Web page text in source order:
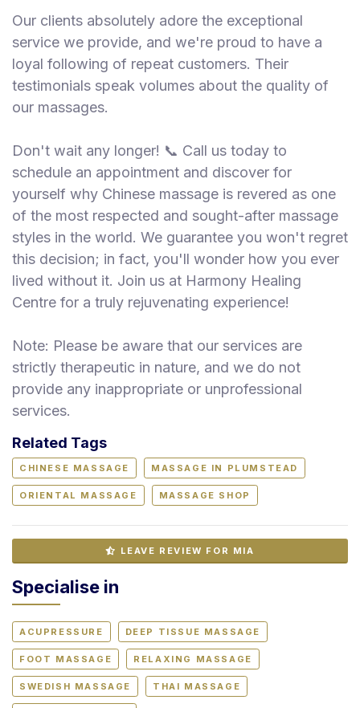
Our clients absolutely adore the exceptional
service we provide, and we're proud to have a
loyal following of repeat customers. Their
testimonials speak volumes about the quality of
our massages.
Don't wait any longer! 📞 Call us today to
schedule an appointment and discover for
yourself why Chinese massage is revered as one
of the most respected and sought-after massage
styles in the world. We guarantee you won't regret
this decision; in fact, you'll wonder how you ever
lived without it. Join us at Harmony Healing
Centre for a truly rejuvenating experience!
Note: Please be aware that our services are
strictly therapeutic in nature, and we do not
provide any inappropriate or unprofessional
services.
Related Tags
CHINESE MASSAGE MASSAGE IN PLUMSTEAD
ORIENTAL MASSAGE MASSAGE SHOP
LEAVE REVIEW FOR MIA
Specialise in
ACUPRESSURE DEEP TISSUE MASSAGE
FOOT MASSAGE RELAXING MASSAGE
SWEDISH MASSAGE THAI MASSAGE